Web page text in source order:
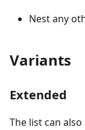
Nest any
Variants
Extended
The list can